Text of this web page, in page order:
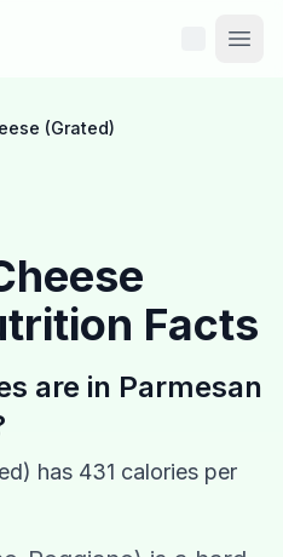
(Grated)
Facts
are in Parmesan
has 431 calories per